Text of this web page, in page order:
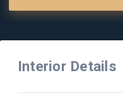
Interior Details